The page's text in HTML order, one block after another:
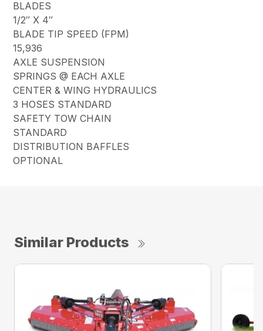
BLADES
1/2″ X 4″
BLADE TIP SPEED (FPM)
15,936
AXLE SUSPENSION
SPRINGS @ EACH AXLE
CENTER & WING HYDRAULICS
3 HOSES STANDARD
SAFETY TOW CHAIN
STANDARD
DISTRIBUTION BAFFLES
OPTIONAL
Similar Products